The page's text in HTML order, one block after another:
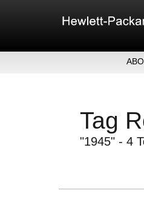
Tag
"1945" - 4